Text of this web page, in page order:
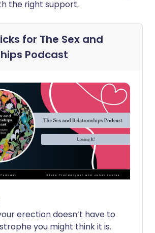
the right support.
for The Sex and
Podcast
erection doesn’t have to
you might think it is.